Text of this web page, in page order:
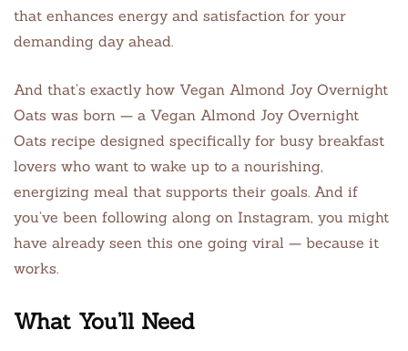
that enhances energy and satisfaction for your
demanding day ahead.
And that’s exactly how Vegan Almond Joy Overnight
Oats was born — a Vegan Almond Joy Overnight
Oats recipe designed specifically for busy breakfast
lovers who want to wake up to a nourishing,
energizing meal that supports their goals. And if
you’ve been following along on Instagram, you might
have already seen this one going viral — because it
works.
What You’ll Need